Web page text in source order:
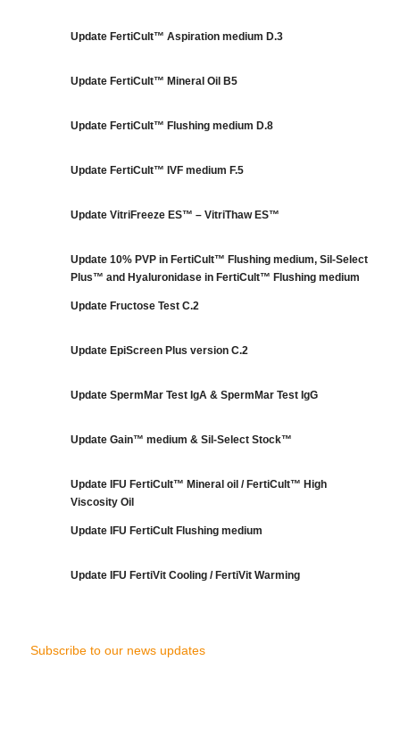
Update FertiCult™ Aspiration medium D.3
Update FertiCult™ Mineral Oil B5
Update FertiCult™ Flushing medium D.8
Update FertiCult™ IVF medium F.5
Update VitriFreeze ES™ – VitriThaw ES™
Update 10% PVP in FertiCult™ Flushing medium, Sil-Select
Plus™ and Hyaluronidase in FertiCult™ Flushing medium
Update Fructose Test C.2
Update EpiScreen Plus version C.2
Update SpermMar Test IgA & SpermMar Test IgG
Update Gain™ medium & Sil-Select Stock™
Update IFU FertiCult™ Mineral oil / FertiCult™ High
Viscosity Oil
Update IFU FertiCult Flushing medium
Update IFU FertiVit Cooling / FertiVit Warming
Subscribe to our news updates